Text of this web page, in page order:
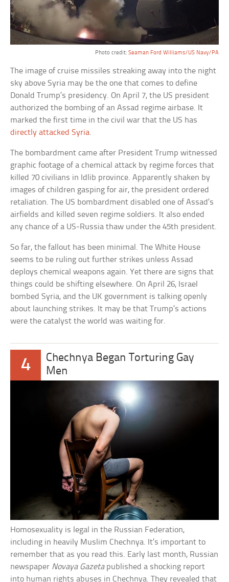
Photo credit: Seaman Ford Williams/US Navy/PA
The image of cruise missiles streaking away into the night
sky above Syria may be the one that comes to define
Donald Trump’s presidency. On April 7, the US president
authorized the bombing of an Assad regime airbase. It
marked the first time in the civil war that the US has
directly attacked Syria.
The bombardment came after President Trump witnessed
graphic footage of a chemical attack by regime forces that
killed 70 civilians in Idlib province. Apparently shaken by
images of children gasping for air, the president ordered
retaliation. The US bombardment disabled one of Assad’s
airfields and killed seven regime soldiers. It also ended
any chance of a US-Russia thaw under the 45th president.
So far, the fallout has been minimal. The White House
seems to be ruling out further strikes unless Assad
deploys chemical weapons again. Yet there are signs that
things could be shifting elsewhere. On April 26, Israel
bombed Syria, and the UK government is talking openly
about launching strikes. It may be that Trump’s actions
were the catalyst the world was waiting for.
4
Chechnya Began Torturing Gay
Men
Homosexuality is legal in the Russian Federation,
including in heavily Muslim Chechnya. It’s important to
remember that as you read this. Early last month, Russian
newspaper Novaya Gazetapublished a shocking report
into human rights abuses in Chechnya. They revealed that